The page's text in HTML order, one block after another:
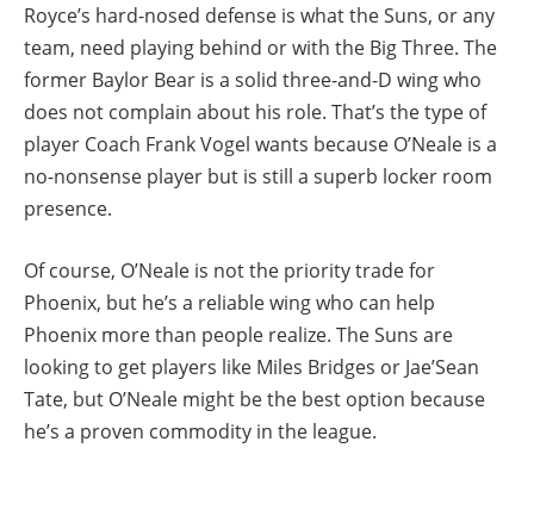
Royce’s hard-nosed defense is what the Suns, or any
team, need playing behind or with the Big Three. The
former Baylor Bear is a solid three-and-D wing who
does not complain about his role. That’s the type of
player Coach Frank Vogel wants because O’Neale is a
no-nonsense player but is still a superb locker room
presence.
Of course, O’Neale is not the priority trade for
Phoenix, but he’s a reliable wing who can help
Phoenix more than people realize. The Suns are
looking to get players like Miles Bridges or Jae’Sean
Tate, but O’Neale might be the best option because
he’s a proven commodity in the league.